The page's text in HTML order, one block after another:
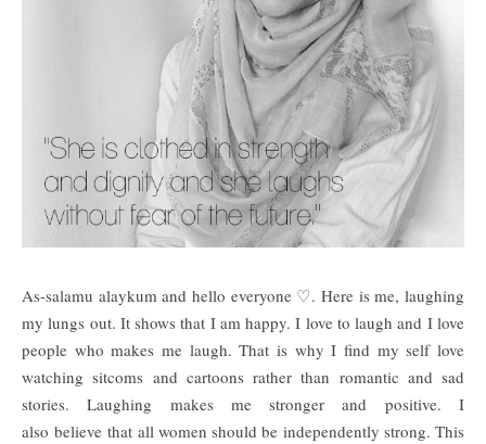
As-salamu alaykum and hello everyone ♡. Here is me, laughing
my lungs out. It shows that I am happy. I love to laugh and I love
people who makes me laugh. That is why I find my self love
watching sitcoms and cartoons rather than romantic and sad
stories. Laughing makes me stronger and positive. I
also believe that all women should be independently strong. This